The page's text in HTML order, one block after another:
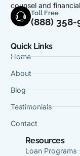
counsel and
Toll Free
(888) 358-
Quick Links
Home
About
Blog
Testimonials
Contact
Resources
Loan Programs